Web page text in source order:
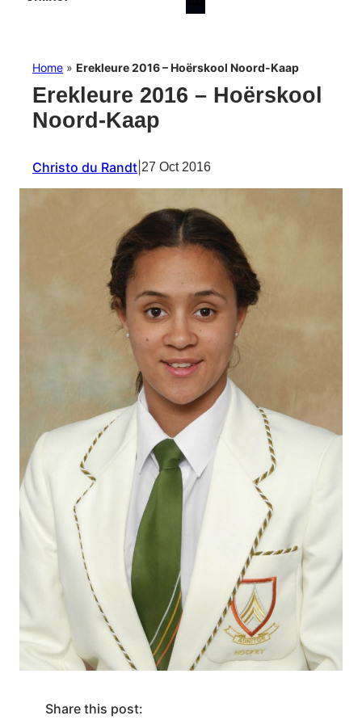
Home » Erekleure 2016 – Hoërskool Noord-Kaap
Erekleure 2016 – Hoërskool
Noord-Kaap
Christo du Randt 27 Oct 2016
Share this post: